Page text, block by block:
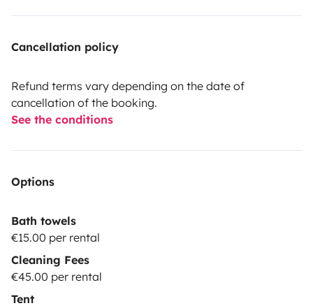
Cancellation policy
Refund terms vary depending on the date of
cancellation of the booking.
See the conditions
Options
Bath towels
€15.00 per rental
Cleaning Fees
€45.00 per rental
Tent